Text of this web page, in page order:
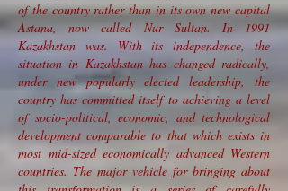
of the country rather than in its own new capital
Astana, now called Nur Sultan. In 1991
Kazakhstan was. With its independence, the
situation in Kazakhstan has changed radically,
under new popularly elected leadership, the
country has committed itself to achieving a level
of socio-political, economic, and technological
development comparable to that which exists in
most mid-sized economically advanced Western
countries. The major vehicle for bringing about